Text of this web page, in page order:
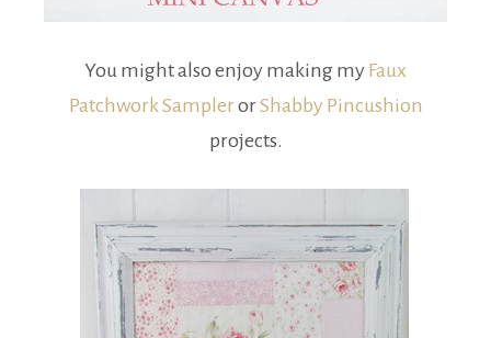
You might also enjoy making my Faux
Patchwork Sampler orShabby Pincushion
projects.